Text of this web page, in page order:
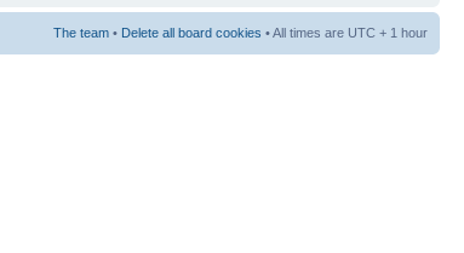
The team • Delete all board cookies • All times are UTC + 1 hour